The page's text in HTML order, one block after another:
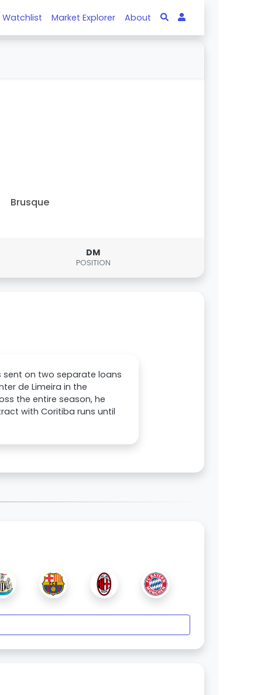
Watchlist Market Explorer About
Brusque
DM
POSITION
on two separate loans
de Limeira in the
the entire season, he
with Coritiba runs until